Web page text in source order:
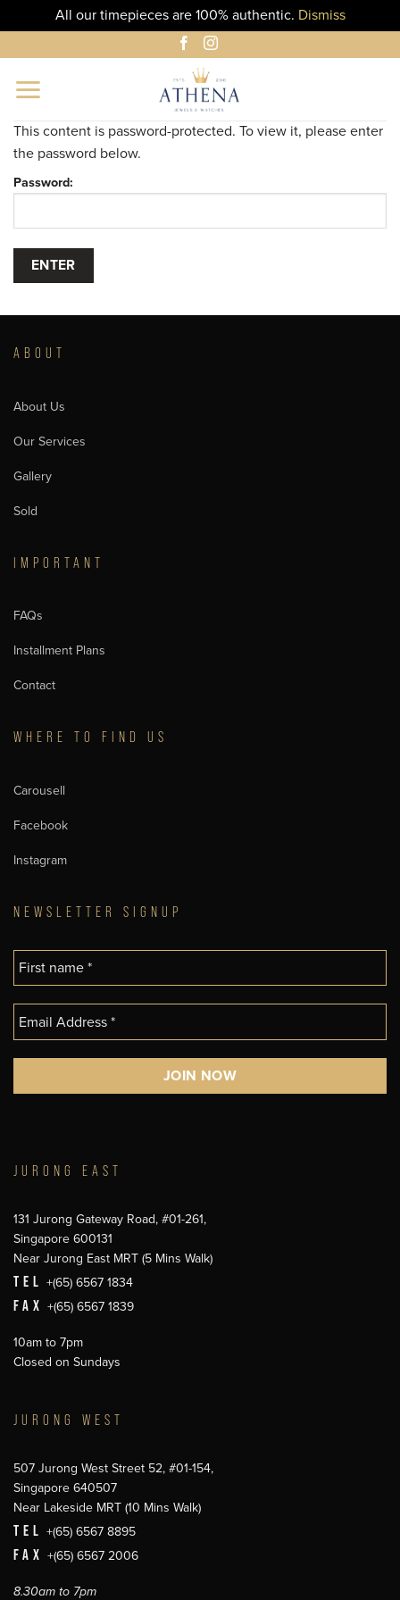
All our timepieces are 100% authentic. Dismiss
to
content
This content is password-protected. To view it, please enter
the password below.
Password:
ABOUT
About Us
Our Services
Gallery
Sold
IMPORTANT
FAQs
Installment Plans
Contact
WHERE TO FIND US
Carousell
Facebook
Instagram
NEWSLETTER SIGNUP
JURONG EAST
131 Jurong Gateway Road, #01-261,
Singapore 600131
Near Jurong East MRT (5 Mins Walk)
TEL +(65) 6567 1834
FAX +(65) 6567 1839
10am to 7pm
Closed on Sundays
JURONG WEST
507 Jurong West Street 52, #01-154,
Singapore 640507
Near Lakeside MRT (10 Mins Walk)
TEL +(65) 6567 8895
FAX +(65) 6567 2006
8.30am to 7pm